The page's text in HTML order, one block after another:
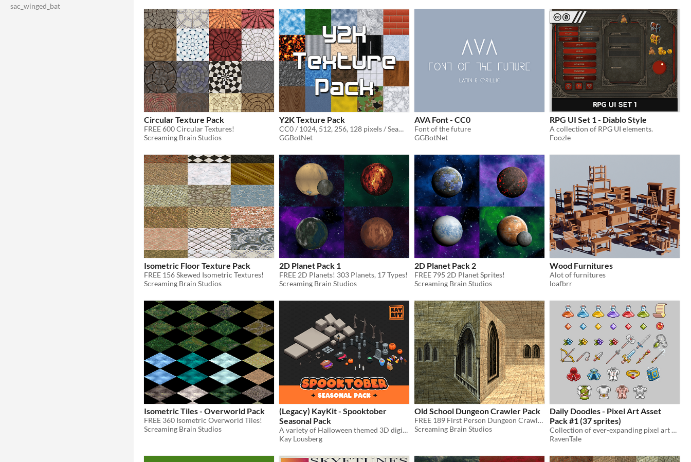
sac_winged_bat
Circular Texture Pack
FREE 600 Circular Textures!
Screaming Brain Studios
Y2K Texture Pack
CC0 / 1024, 512, 256, 128 pixels / Seamless / Normal Map
GGBotNet
AVA Font - CC0
Font of the future
GGBotNet
RPG UI Set 1 - Diablo Style
A collection of RPG UI elements.
Foozle
Isometric Floor Texture Pack
FREE 156 Skewed Isometric Textures!
Screaming Brain Studios
2D Planet Pack 1
FREE 2D Planets! 303 Planets, 17 Types!
Screaming Brain Studios
2D Planet Pack 2
FREE 795 2D Planet Sprites!
Screaming Brain Studios
Wood Furnitures
Alot of furnitures
loafbrr
Isometric Tiles - Overworld Pack
FREE 360 Isometric Overworld Tiles!
Screaming Brain Studios
(Legacy) KayKit - Spooktober
Seasonal Pack
A variety of Halloween themed 3D digital game assets.
Kay Lousberg
Old School Dungeon Crawler Pack
FREE 189 First Person Dungeon Crawler Tiles!
Screaming Brain Studios
Daily Doodles - Pixel Art Asset
Pack #1 (37 sprites)
Collection of ever-expanding pixel art assets from an absolutely beginner.
RavenTale